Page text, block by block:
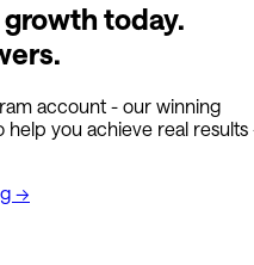
today.
account - our winning
you achieve real results
→